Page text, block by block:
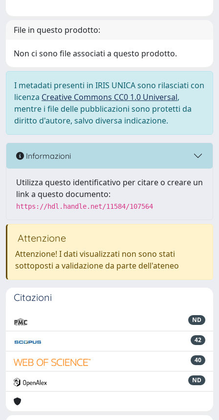
File in questo prodotto:
Non ci sono file associati a questo prodotto.
I metadati presenti in IRIS UNICA sono rilasciati con
licenza Creative Commons CC0 1.0 Universal,
mentre i file delle pubblicazioni sono protetti da
diritto d'autore, salvo diversa indicazione.
Informazioni
Utilizza questo identificativo per citare o creare un
link a questo documento:
https://hdl.handle.net/11584/107564
Attenzione
Attenzione! I dati visualizzati non sono stati
sottoposti a validazione da parte dell'ateneo
Citazioni
ND
42
40
ND